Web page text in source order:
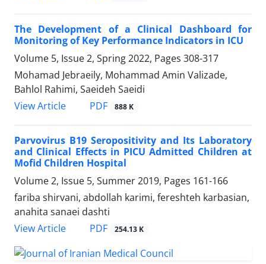
The Development of a Clinical Dashboard for
Monitoring of Key Performance Indicators in ICU
Volume 5, Issue 2, Spring 2022, Pages 308-317
Mohamad Jebraeily, Mohammad Amin Valizade,
Bahlol Rahimi, Saeideh Saeidi
View Article
PDF 888 K
Parvovirus B19 Seropositivity and Its Laboratory
and Clinical Effects in PICU Admitted Children at
Mofid Children Hospital
Volume 2, Issue 5, Summer 2019, Pages 161-166
fariba shirvani, abdollah karimi, fereshteh karbasian,
anahita sanaei dashti
View Article
PDF 254.13 K